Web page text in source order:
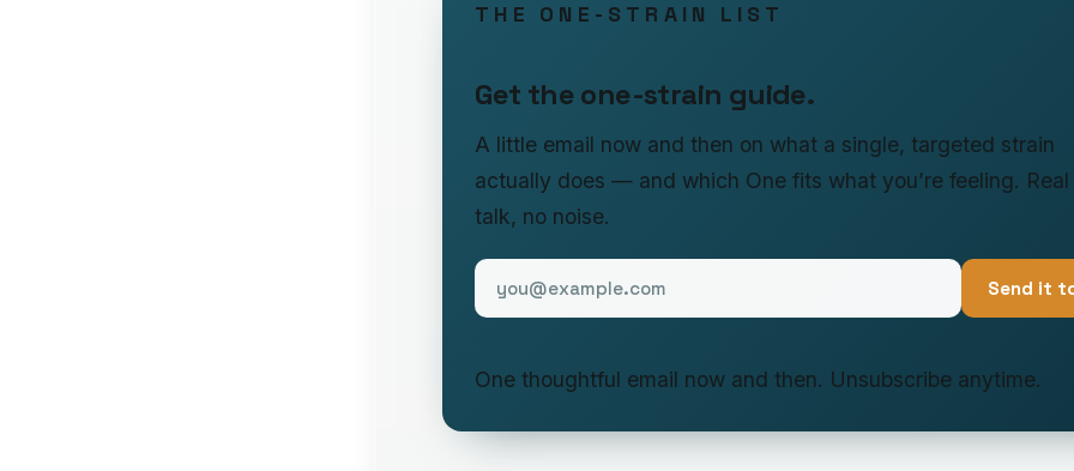
THE ONE-STRAIN LIST
Get the one-strain guide.
A little email now and then on what a single, targeted strain
actually does — and which One fits what you’re feeling. Real
talk, no noise.
Send it
One thoughtful email now and then. Unsubscribe anytime.